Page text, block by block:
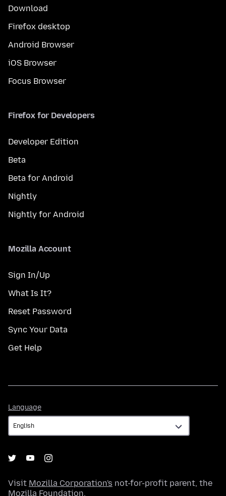
Download
Firefox desktop
Android Browser
iOS Browser
Focus Browser
Firefox for Developers
Developer Edition
Beta
Beta for Android
Nightly
Nightly for Android
Mozilla Account
Sign In/Up
What Is It?
Reset Password
Sync Your Data
Get Help
Language
Visit Mozilla Corporation's not-for-profit parent, the
Mozilla Foundation.